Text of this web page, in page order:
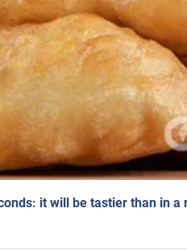
it will be tastier than in a